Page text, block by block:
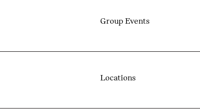
Group Events
Locations